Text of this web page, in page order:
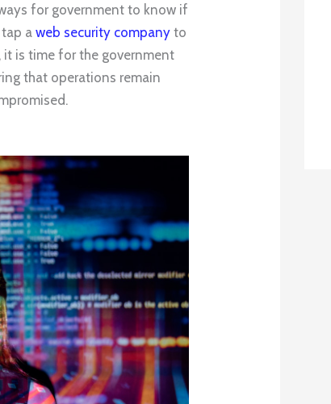
for government to know if
tap aweb security company to
is time for the government
that operations remain